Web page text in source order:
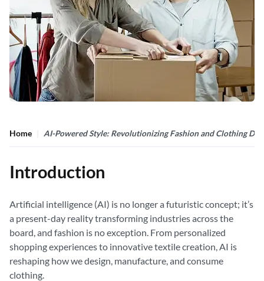
Home AI-Powered Style: Revolutionizing Fashion and Clothing
Introduction
Artificial intelligence (AI) is no longer a futuristic concept; it’s
a present-day reality transforming industries across the
board, and fashion is no exception. From personalized
shopping experiences to innovative textile creation, AI is
reshaping how we design, manufacture, and consume
clothing.